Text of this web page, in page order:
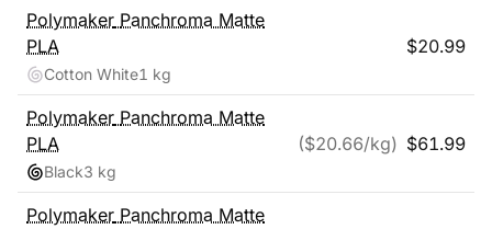
Polymaker Panchroma Matte
PLA
Cotton White1 kg
$20.99
Polymaker Panchroma Matte
PLA
Black3 kg
($20.66/kg) $61.99
Polymaker Panchroma Matte